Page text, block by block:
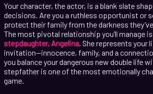
Your character, the actor, is a blank slate
decisions. Are you a ruthless opportunist or
protect their family from the darkness
The most pivotal relationship you’ll manage
stepdaughter, Angelina. She represents your
invitation—innocence, family, and a
you balance your dangerous new double life
stepfather is one of the most emotionally
game.